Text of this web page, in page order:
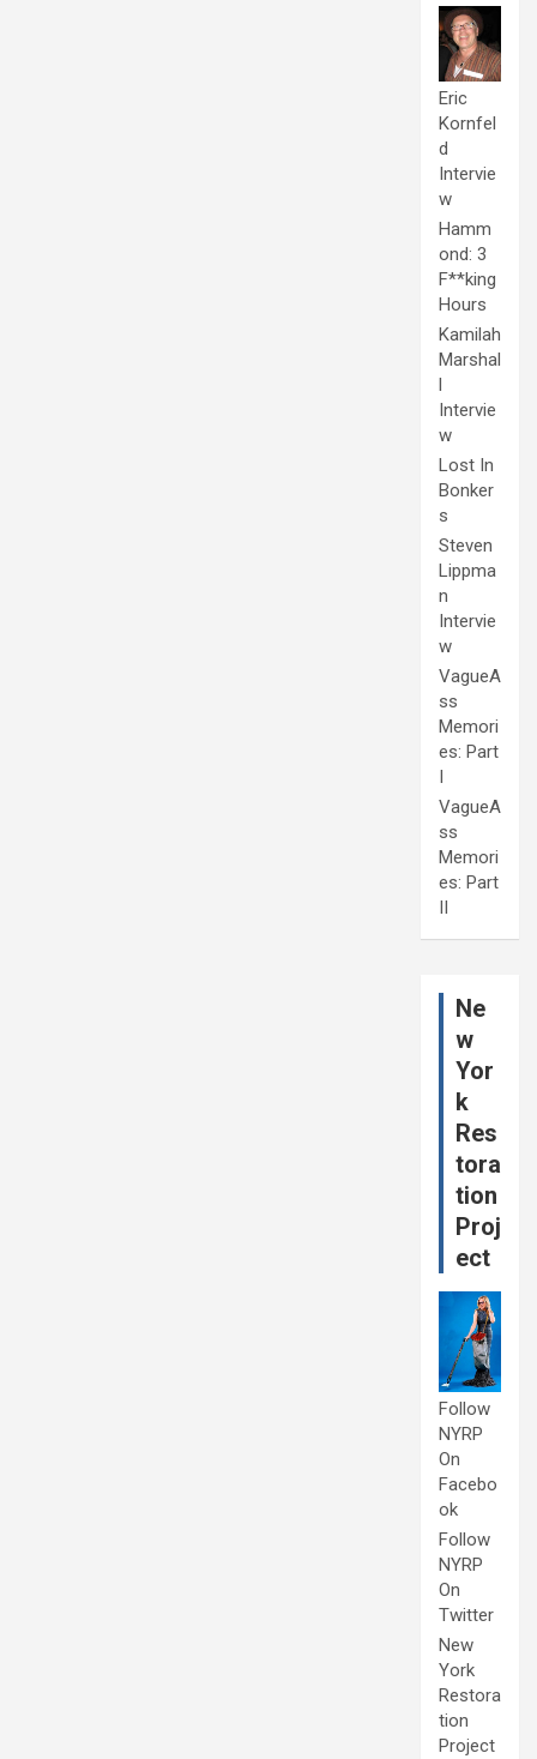
Eric
Kornfel
d
Intervie
w
Hamm
ond: 3
F**king
Hours
Kamilah
Marshal
l
Intervie
w
Lost In
Bonker
s
Steven
Lippma
n
Intervie
w
VagueA
ss
Memori
es: Part
I
VagueA
ss
Memori
es: Part
II
Ne
w
Yor
k
Res
tora
tion
Proj
ect
Follow
NYRP
On
Facebo
ok
Follow
NYRP
On
Twitter
New
York
Restora
tion
Project